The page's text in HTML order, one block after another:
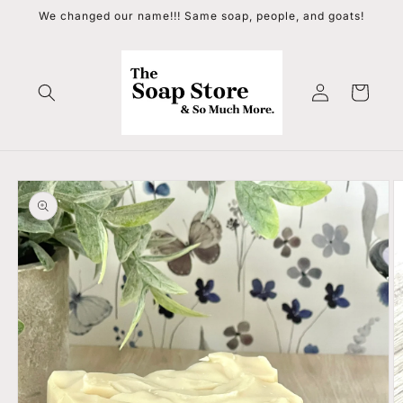
Skip to
We changed our name!!! Same soap, people, and goats!
in
Cart
Skip to
product
information